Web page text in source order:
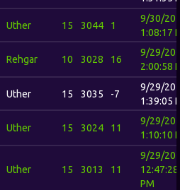
Uther 15 3044 1
9/30/
1:08:17
Rehgar 10 3028 16
9/29/
2:00:58
Uther 15 3035 -7
9/29/
1:39:05
Uther 15 3024 11
9/29/
1:10:10
Uther 15 3013 11
9/29/
12:47:28
PM